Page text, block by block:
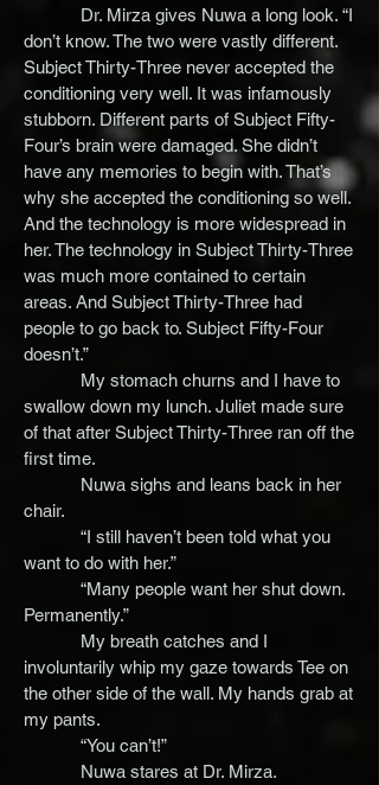
Dr. Mirza gives Nuwa a long look. “I
don’t know. The two were vastly different.
Subject Thirty-Three never accepted the
conditioning very well. It was infamously
stubborn. Different parts of Subject Fifty-
Four’s brain were damaged. She didn’t
have any memories to begin with. That’s
why she accepted the conditioning so well.
And the technology is more widespread in
her. The technology in Subject Thirty-Three
was much more contained to certain
areas. And Subject Thirty-Three had
people to go back to. Subject Fifty-Four
doesn’t.”
My stomach churns and I have to
swallow down my lunch. Juliet made sure
of that after Subject Thirty-Three ran off the
first time.
Nuwa sighs and leans back in her
chair.
“I still haven’t been told what you
want to do with her.”
“Many people want her shut down.
Permanently.”
My breath catches and I
involuntarily whip my gaze towards Tee on
the other side of the wall. My hands grab at
my pants.
“You can’t!”
Nuwa stares at Dr. Mirza.